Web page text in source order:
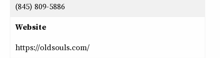
(845) 809-5886
Website
https://oldsouls.com/